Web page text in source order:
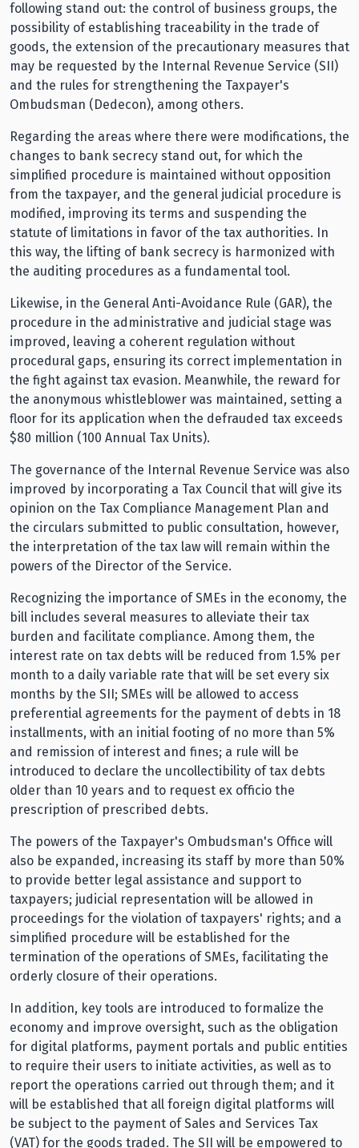
following stand out: the control of business groups, the
possibility of establishing traceability in the trade of
goods, the extension of the precautionary measures that
may be requested by the Internal Revenue Service (SII)
and the rules for strengthening the Taxpayer's
Ombudsman (Dedecon), among others.
Regarding the areas where there were modifications, the
changes to bank secrecy stand out, for which the
simplified procedure is maintained without opposition
from the taxpayer, and the general judicial procedure is
modified, improving its terms and suspending the
statute of limitations in favor of the tax authorities. In
this way, the lifting of bank secrecy is harmonized with
the auditing procedures as a fundamental tool.
Likewise, in the General Anti-Avoidance Rule (GAR), the
procedure in the administrative and judicial stage was
improved, leaving a coherent regulation without
procedural gaps, ensuring its correct implementation in
the fight against tax evasion. Meanwhile, the reward for
the anonymous whistleblower was maintained, setting a
floor for its application when the defrauded tax exceeds
$80 million (100 Annual Tax Units).
The governance of the Internal Revenue Service was also
improved by incorporating a Tax Council that will give its
opinion on the Tax Compliance Management Plan and
the circulars submitted to public consultation, however,
the interpretation of the tax law will remain within the
powers of the Director of the Service.
Recognizing the importance of SMEs in the economy, the
bill includes several measures to alleviate their tax
burden and facilitate compliance. Among them, the
interest rate on tax debts will be reduced from 1.5% per
month to a daily variable rate that will be set every six
months by the SII; SMEs will be allowed to access
preferential agreements for the payment of debts in 18
installments, with an initial footing of no more than 5%
and remission of interest and fines; a rule will be
introduced to declare the uncollectibility of tax debts
older than 10 years and to request ex officio the
prescription of prescribed debts.
The powers of the Taxpayer's Ombudsman's Office will
also be expanded, increasing its staff by more than 50%
to provide better legal assistance and support to
taxpayers; judicial representation will be allowed in
proceedings for the violation of taxpayers' rights; and a
simplified procedure will be established for the
termination of the operations of SMEs, facilitating the
orderly closure of their operations.
In addition, key tools are introduced to formalize the
economy and improve oversight, such as the obligation
for digital platforms, payment portals and public entities
to require their users to initiate activities, as well as to
report the operations carried out through them; and it
will be established that all foreign digital platforms will
be subject to the payment of Sales and Services Tax
(VAT) for the goods traded. The SII will be empowered to